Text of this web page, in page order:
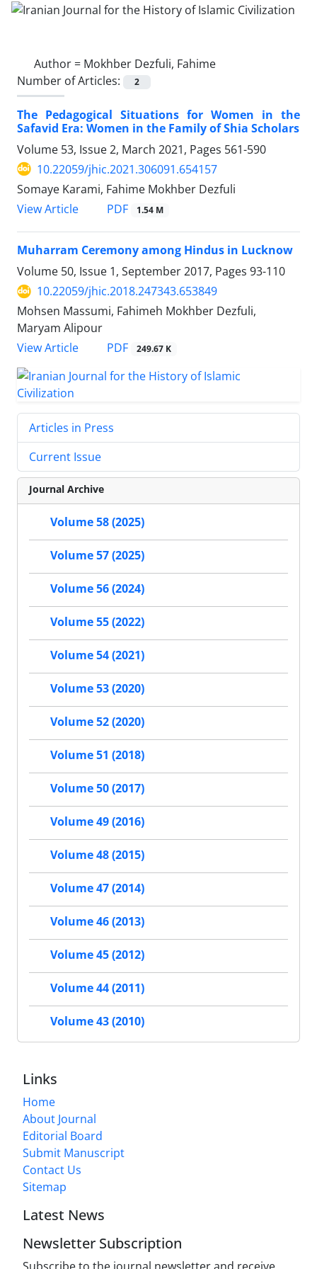
Author = Mokhber Dezfuli, Fahime
Number of Articles:
2
The Pedagogical Situations for Women in the
Safavid Era: Women in the Family of Shia Scholars
Volume 53, Issue 2, March 2021, Pages 561-590
10.22059/jhic.2021.306091.654157
Somaye Karami, Fahime Mokhber Dezfuli
View Article
PDF 1.54 M
Muharram Ceremony among Hindus in Lucknow
Volume 50, Issue 1, September 2017, Pages 93-110
10.22059/jhic.2018.247343.653849
Mohsen Massumi, Fahimeh Mokhber Dezfuli,
Maryam Alipour
View Article
PDF 249.67 K
Articles in Press
Current Issue
Journal Archive
Volume 58 (2025)
Volume 57 (2025)
Volume 56 (2024)
Volume 55 (2022)
Volume 54 (2021)
Volume 53 (2020)
Volume 52 (2020)
Volume 51 (2018)
Volume 50 (2017)
Volume 49 (2016)
Volume 48 (2015)
Volume 47 (2014)
Volume 46 (2013)
Volume 45 (2012)
Volume 44 (2011)
Volume 43 (2010)
Links
Home
About Journal
Editorial Board
Submit Manuscript
Contact Us
Sitemap
Latest News
Newsletter Subscription